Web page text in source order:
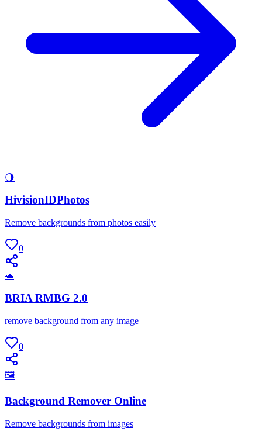
🌖
HivisionIDPhotos
Remove backgrounds from photos easily
0
🐢
BRIA RMBG 2.0
remove background from any image
0
🖼
Background Remover Online
Remove backgrounds from images